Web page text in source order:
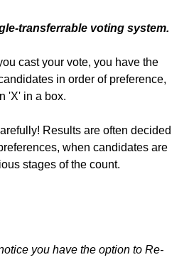
transferrable voting system.
cast your vote, you have the
in order of preference,
'X' in a box.
Results are often decided
when candidates are
stages of the count.
you have the option to Re-